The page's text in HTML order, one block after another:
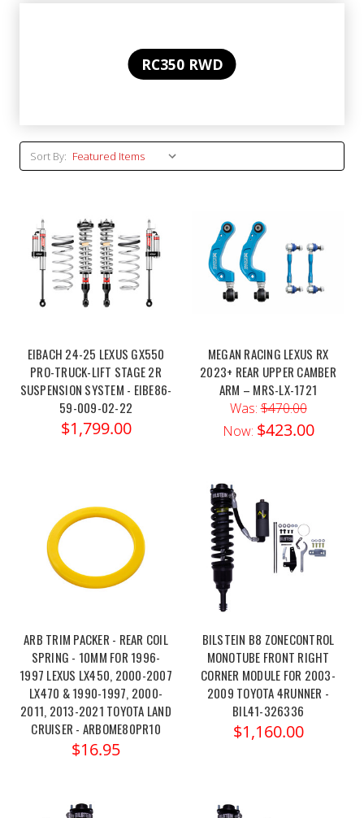
RC350 RWD
Sort By:
EIBACH 24-25 LEXUS GX550
PRO-TRUCK-LIFT STAGE 2R
SUSPENSION SYSTEM - EIBE86-
59-009-02-22
$1,799.00
MEGAN RACING LEXUS RX
2023+ REAR UPPER CAMBER
ARM – MRS-LX-1721
Was:$470.00
Now: $423.00
ARB TRIM PACKER - REAR COIL
SPRING - 10MM FOR 1996-
1997 LEXUS LX450, 2000-2007
LX470 & 1990-1997, 2000-
2011, 2013-2021 TOYOTA LAND
CRUISER - ARBOME80PR10
$16.95
BILSTEIN B8 ZONECONTROL
MONOTUBE FRONT RIGHT
CORNER MODULE FOR 2003-
2009 TOYOTA 4RUNNER -
BIL41-326336
$1,160.00